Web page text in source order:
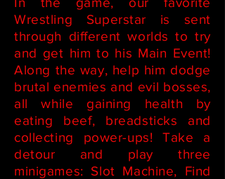
Wrestling Superstar is sent
through different worlds to try
and get him to his Main Event!
Along the way, help him dodge
brutal enemies and evil bosses,
all while gaining health by
eating beef, breadsticks and
collecting power-ups! Take a
detour and play three
minigames: Slot Machine, Find